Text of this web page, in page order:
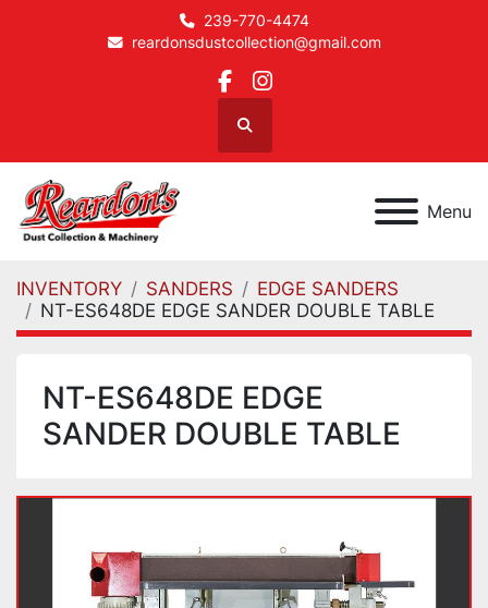
239-770-4474
reardonsdustcollection@gmail.com
facebook
instagram
Search
Menu
INVENTORY SANDERS
EDGE SANDERS
NT-ES648DE EDGE SANDER DOUBLE TABLE
NT-ES648DE EDGE
SANDER DOUBLE TABLE